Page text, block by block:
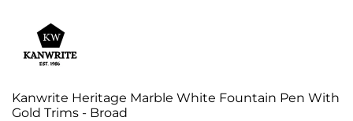
Kanwrite Heritage Marble White Fountain Pen With
Gold Trims - Broad